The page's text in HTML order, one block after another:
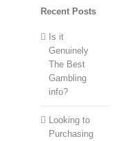
Recent Posts
Is it
Genuinely
The Best
Gambling
info?
Looking to
Purchasing